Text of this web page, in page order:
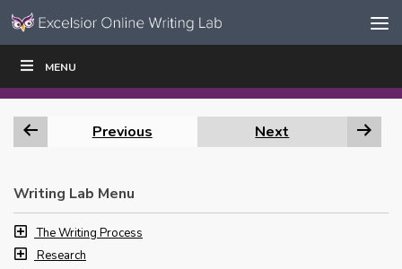
Skip to content
Navigation
MENU
WRITE|
Previous Next
Writing Lab Menu
The Writing Process
Research